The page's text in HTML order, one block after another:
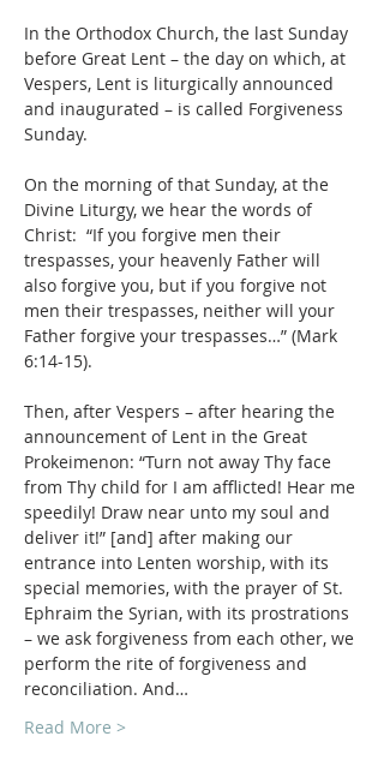
In the Orthodox Church, the last Sunday
before Great Lent – the day on which, at
Vespers, Lent is liturgically announced
and inaugurated – is called Forgiveness
On the morning of that Sunday, at the
Divine Liturgy, we hear the words of
Christ:  “If you forgive men their
trespasses, your heavenly Father will
also forgive you, but if you forgive not
men their trespasses, neither will your
Father forgive your trespasses…” (Mark
Then, after Vespers – after hearing the
announcement of Lent in the Great
Prokeimenon: “Turn not away Thy face
from Thy child for I am afflicted! Hear me
speedily! Draw near unto my soul and
deliver it!” [and] after making our
entrance into Lenten worship, with its
special memories, with the prayer of St.
Ephraim the Syrian, with its prostrations
– we ask forgiveness from each other, we
perform the rite of forgiveness and
reconciliation. And…
Read More >